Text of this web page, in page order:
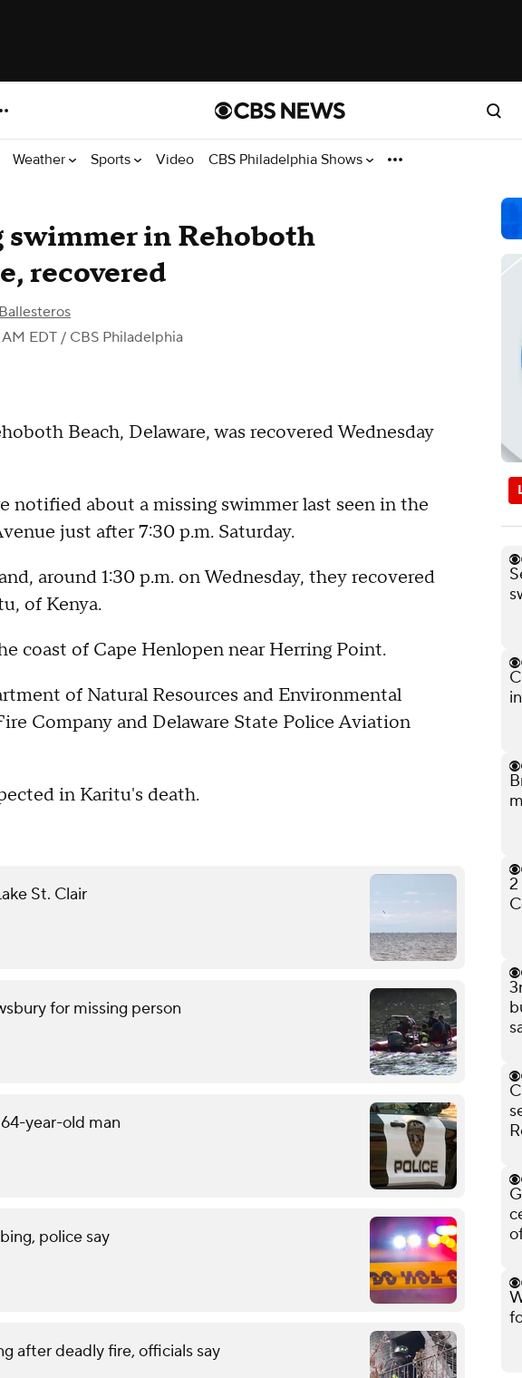
Weather Sports Video CBS Philadelphia Shows
swimmer in Rehoboth
recovered
EDT / CBS Philadelphia
Beach, Delaware, was recovered Wednesday
notified about a missing swimmer last seen in the
just after 7:30 p.m. Saturday.
around 1:30 p.m. on Wednesday, they recovered
of Kenya.
coast of Cape Henlopen near Herring Point.
of Natural Resources and Environmental
Company and Delaware State Police Aviation
in Karitu's death.
St. Clair
for missing person
year-old man
police say
after deadly fire, officials say
2